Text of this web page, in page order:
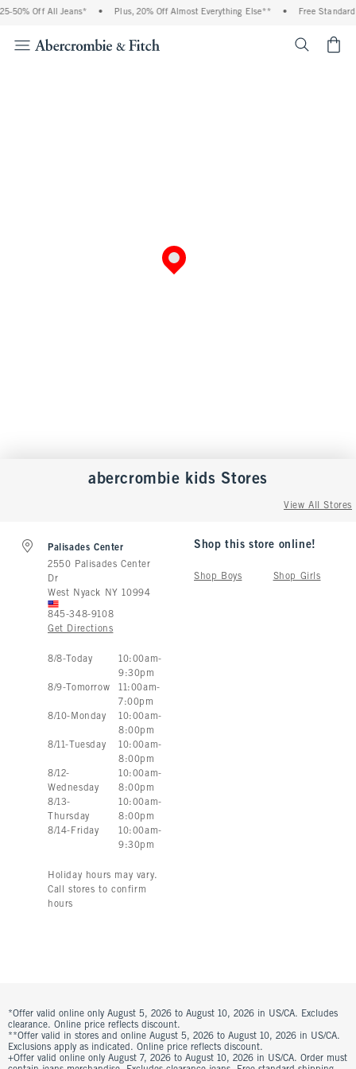
50% Off All Jeans* Plus, 20% Off Almost Everything Else** Free Standard
abercrombie kids Stores
View All Stores
Palisades Center
2550 Palisades Center
Dr
West Nyack
NY10994
845-348-9108
Get Directions
Store Hours:
8/8- Today 10:00am-
9:30pm
8/9- Tomorrow 11:00am-
7:00pm
8/10- Monday 10:00am-
8:00pm
8/11- Tuesday 10:00am-
8:00pm
8/12-
Wednesday
10:00am-
8:00pm
8/13-
Thursday
10:00am-
8:00pm
8/14- Friday 10:00am-
9:30pm
Holiday hours may vary.
Call stores to confirm
hours
Shop this store online!
Shop Boys Shop Girls
*Offer valid online only August 5, 2026 to August 10, 2026 in US/CA. Excludes
clearance. Online price reflects discount.
**Offer valid in stores and online August 5, 2026 to August 10, 2026 in US/CA.
Exclusions apply as indicated. Online price reflects discount.
+Offer valid online only August 7, 2026 to August 10, 2026 in US/CA. Order must